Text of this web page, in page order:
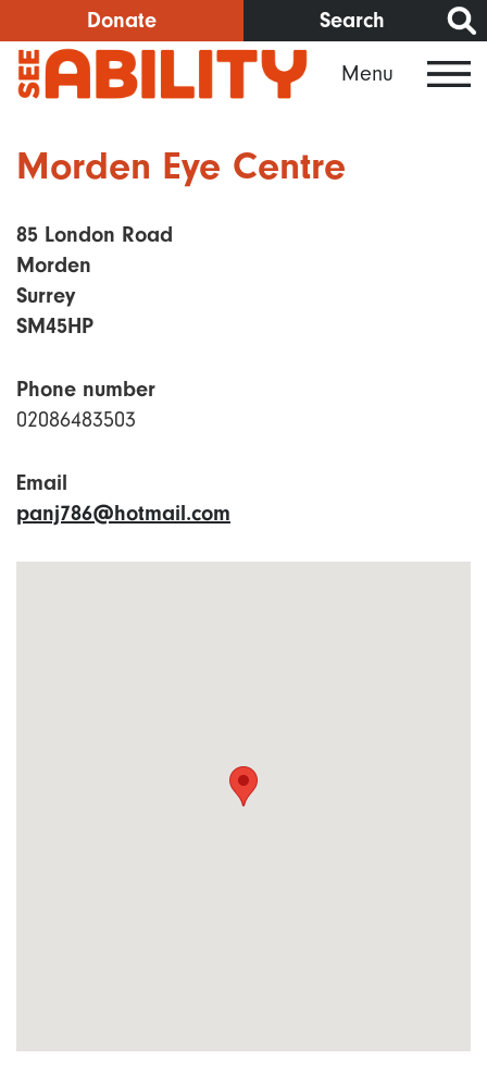
to
main
content
Donate Search
Menu
Morden Eye Centre
85 London Road
Morden
Surrey
SM45HP
Phone number
02086483503
Email
panj786@hotmail.com